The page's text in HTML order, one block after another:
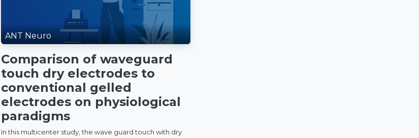
ANT Neuro
Comparison of waveguard
touch dry electrodes to
conventional gelled
electrodes on physiological
paradigms
In this multicenter study, the wave guard touch with dry